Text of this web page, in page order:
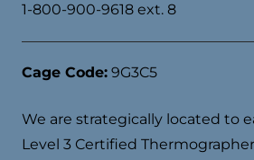
1-800-900-9618 ext. 8
Cage Code: 9G3C5
We are strategically located to
Level 3 Certified